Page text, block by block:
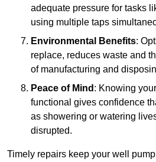
adequate pressure for tasks
using multiple taps
Environmental Benefits:
replace, reduces waste and
of manufacturing and
Peace of Mind : Knowing
functional gives confidence
as showering or watering
disrupted.
Timely repairs keep your well